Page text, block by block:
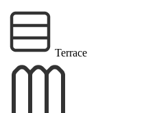
Terrace